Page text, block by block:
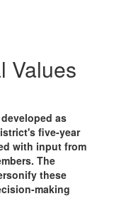
Values
as
five-year
with input from
The
these
making